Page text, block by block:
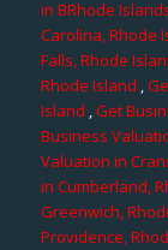
in BRhode
Carolina, Rhode
Falls, Rhode
Rhode Island ,
Island ,Get
Business
Valuation in
in Cumberland,
Greenwich,
Providence,